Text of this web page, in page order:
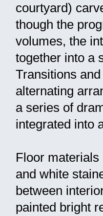
courtyard)
though the
volumes, the
together into a
Transitions
alternating
a series of
integrated into
Floor
and white
between
painted bright